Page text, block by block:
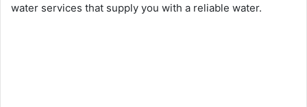
water services that supply you with a reliable water.